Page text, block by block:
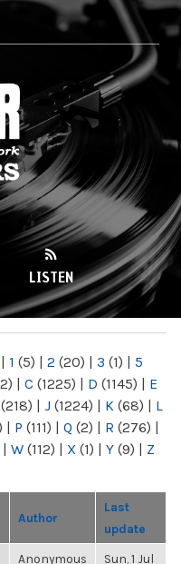
LISTEN
| 1 (5) | 2 (20) | 3 (1) | 5
| C (1225) | D (1145) | E
(218) | J (1224) | K (68) | L
| P (111) | Q (2) | R (276) |
| W (112) | X (1) | Y (9) | Z
Author
Last
update
Anonymous
Sun, 1 Jul